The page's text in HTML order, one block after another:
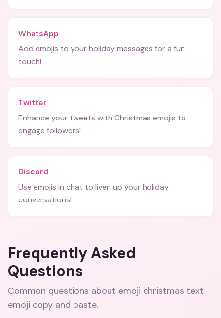
WhatsApp
Add emojis to your holiday messages for a fun
touch!
Twitter
Enhance your tweets with Christmas emojis to
engage followers!
Discord
Use emojis in chat to liven up your holiday
conversations!
Frequently Asked
Questions
Common questions about emoji christmas text
emoji copy and paste.